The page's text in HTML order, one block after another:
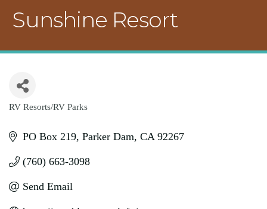
Sunshine Resort
Categories
RV Resorts/RV Parks
PO Box 219 Parker Dam CA 92267
(760) 663-3098
Send Email